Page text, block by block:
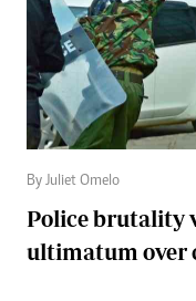
By Juliet Omelo
Police brutality
ultimatum over